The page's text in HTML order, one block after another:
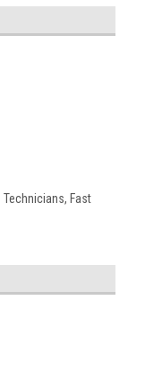
Technicians, Fast